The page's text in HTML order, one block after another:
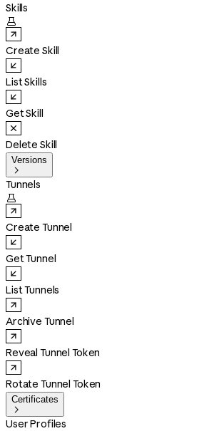
Skills

Create Skill
List Skills
Get Skill
Delete Skill
Versions

Tunnels

Create Tunnel
Get Tunnel
List Tunnels
Archive Tunnel
Reveal Tunnel Token
Rotate Tunnel Token
Certificates

User Profiles